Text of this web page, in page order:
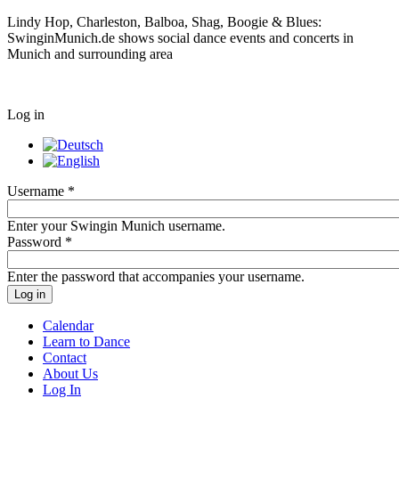
Lindy Hop, Charleston, Balboa, Shag, Boogie & Blues:
SwinginMunich.de shows social dance events and concerts in
Munich and surrounding area
Log in
Username *
Enter your Swingin Munich username.
Password *
Enter the password that accompanies your username.
Calendar
Learn to Dance
Contact
About Us
Log In